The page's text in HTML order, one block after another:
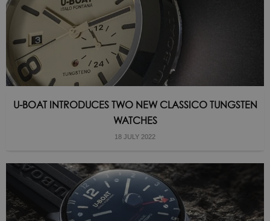
U-BOAT INTRODUCES TWO NEW CLASSICO TUNGSTEN
WATCHES
18 JULY 2022